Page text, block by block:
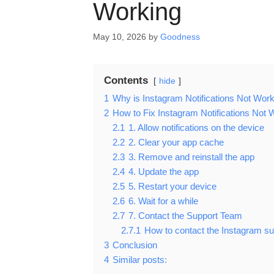
Working
May 10, 2026 by Goodness
Contents hide
1 Why is Instagram Notifications Not
2 How to Fix Instagram Notifications Not
2.1 1. Allow notifications on the device
2.2 2. Clear your app cache
2.3 3. Remove and reinstall the app
2.4 4. Update the app
2.5 5. Restart your device
2.6 6. Wait for a while
2.7 7. Contact the Support Team
2.7.1 How to contact the Instagram
3 Conclusion
4 Similar posts: